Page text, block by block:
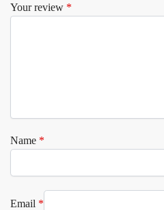
Your review *
Name *
Email *